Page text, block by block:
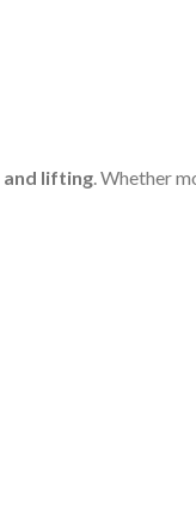
and lifting. Whether